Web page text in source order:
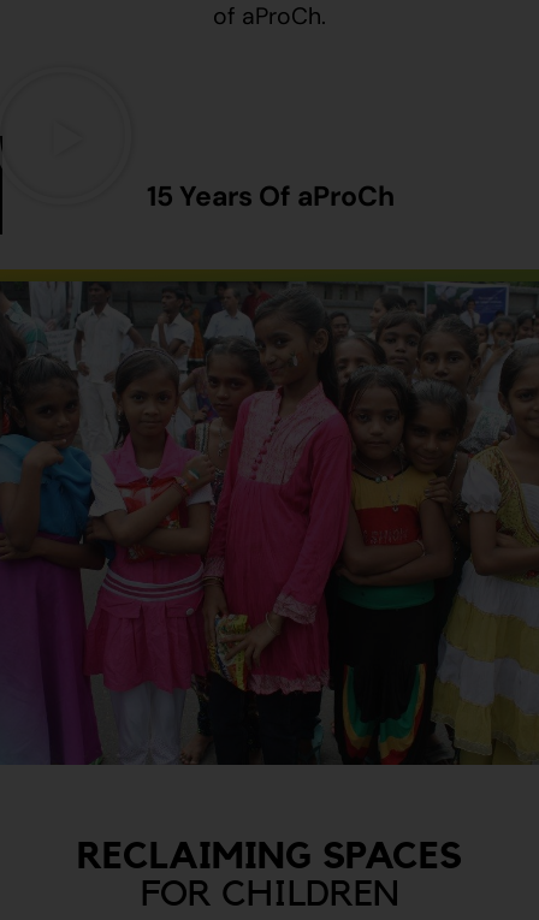
of aProCh.
15 Years Of aProCh
RECLAIMING SPACES
FOR CHILDREN